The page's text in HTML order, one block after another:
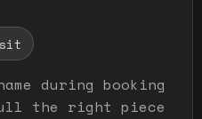
during booking
the right piece